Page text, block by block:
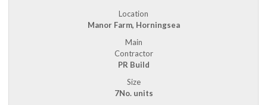
Location
Manor Farm, Horningsea
Main
Contractor
PR Build
Size
7No. units